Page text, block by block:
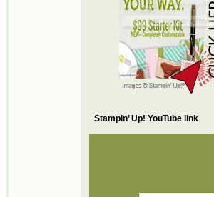
Stampin’ Up! YouTube link